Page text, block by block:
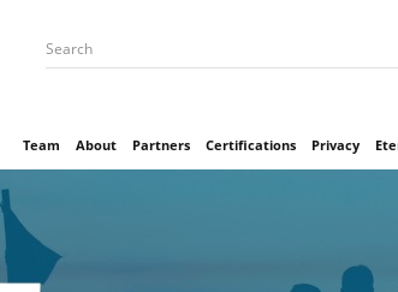
Team
About Partners Certifications Privacy